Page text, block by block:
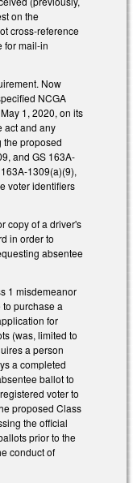
on the
cross-reference
for mail-in
Now
NCGA
1, 2020, on its
act and any
the proposed
and GS 163A-
1309(a)(9),
voter identifiers
copy of a driver's
in order to
absentee
1 misdemeanor
purchase a
for
(was, limited to
a person
a completed
ballot to
voter to
proposed Class
the official
prior to the
conduct of